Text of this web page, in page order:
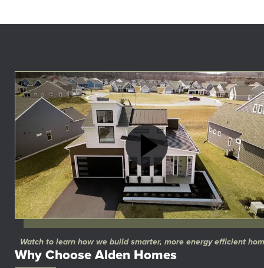
Why Choose Alden Homes
Watch to learn how we build smarter, more energy efficient